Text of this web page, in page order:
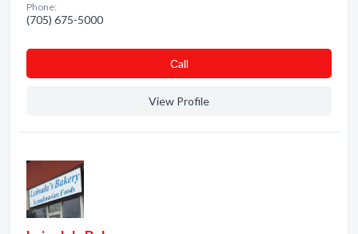
Phone:
(705) 675-5000
Сall
View Profile